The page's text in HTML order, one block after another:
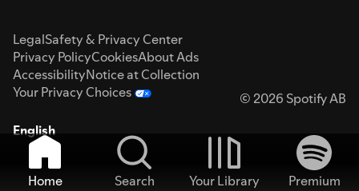
LegalSafety & Privacy Center
Privacy PolicyCookiesAbout Ads
AccessibilityNotice at Collection
Your Privacy Choices
© 2026 Spotify AB
English
Home Search Your Library
Premium